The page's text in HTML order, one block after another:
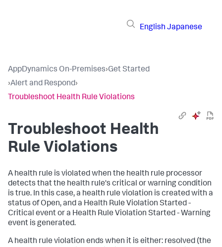
English Japanese
AppDynamics On-Premises›Get Started
›Alert and Respond›
Troubleshoot Health Rule Violations
Troubleshoot Health
Rule Violations
A health rule is violated when the health rule processor
detects that the health rule's critical or warning condition
is true. In this case, a health rule violation is created with a
status of Open, and a Health Rule Violation Started -
Critical event or a Health Rule Violation Started - Warning
event is generated.
A health rule violation ends when it is either: resolved (the